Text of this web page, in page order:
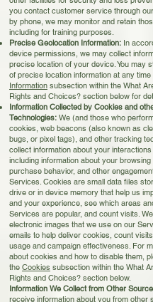
you contact customer service through
by phone, we may monitor and retain
including for training purposes.
Precise Geolocation Information: In
device permissions, we may collect
precise location of your device. You may
of precise location information at any
Information subsection within the What
Rights and Choices? section below for
Information Collected by Cookies and
Technologies: We (and those who
cookies, web beacons (also known as
bugs, or pixel tags), and other tracking
collect information about your
including information about your browsing
purchase behavior, and other
Services. Cookies are small data files
drive or in device memory that help us
and your experience, see which areas
Services are popular, and count visits.
electronic images that we use on our
emails to help deliver cookies, count
usage and campaign effectiveness. For
about cookies and how to disable them,
the Cookies subsection within the What
Rights and Choices? section below.
Information We Collect from Other
receive information about you from other